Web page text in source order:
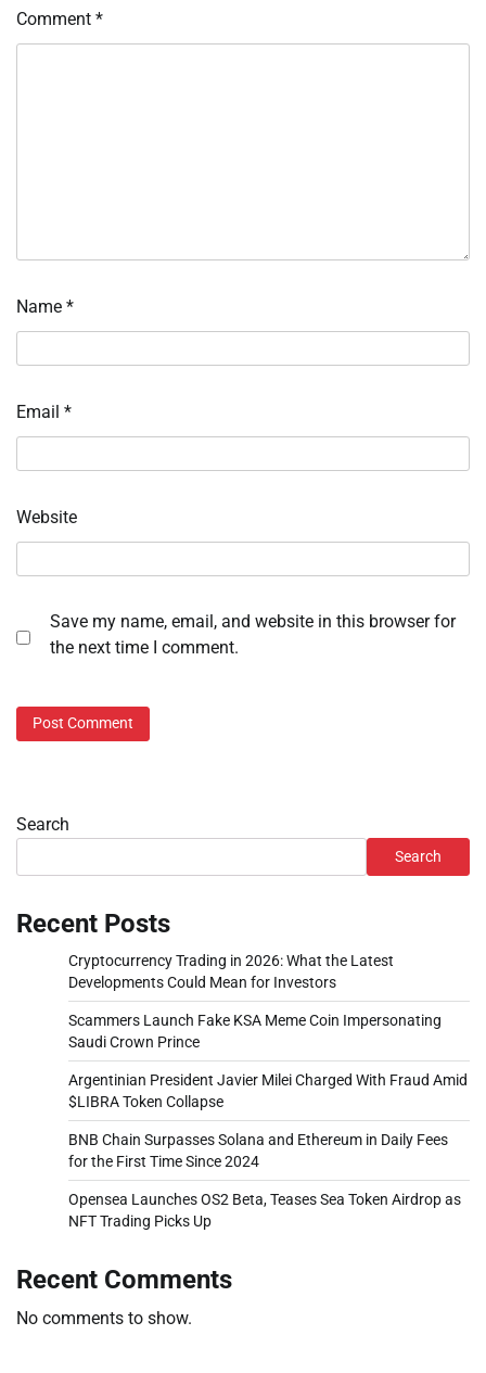
Comment *
Name *
Email *
Website
Save my name, email, and website in this browser for
the next time I comment.
Search
Search
Recent Posts
Cryptocurrency Trading in 2026: What the Latest
Developments Could Mean for Investors
Scammers Launch Fake KSA Meme Coin Impersonating
Saudi Crown Prince
Argentinian President Javier Milei Charged With Fraud Amid
$LIBRA Token Collapse
BNB Chain Surpasses Solana and Ethereum in Daily Fees
for the First Time Since 2024
Opensea Launches OS2 Beta, Teases Sea Token Airdrop as
NFT Trading Picks Up
Recent Comments
No comments to show.